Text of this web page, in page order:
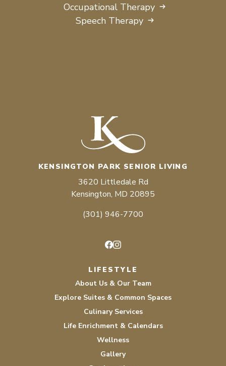
Occupational Therapy
Speech Therapy
KENSINGTON PARK SENIOR LIVING
3620 Littledale Rd
Kensington, MD 20895
(301) 946-7700
LIFESTYLE
About Us & Our Team
Explore Suites & Common Spaces
Culinary Services
Life Enrichment & Calendars
Wellness
Gallery